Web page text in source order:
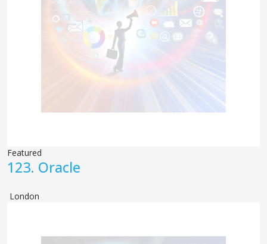
Featured
123. Oracle
London